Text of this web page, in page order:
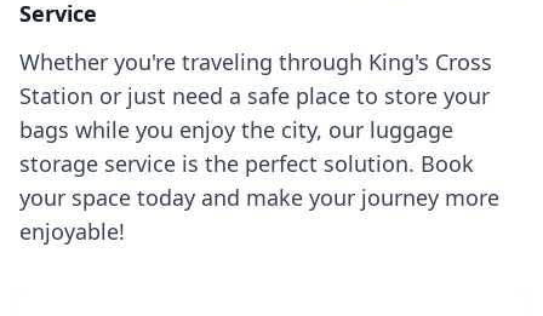
Service
Whether you're traveling through King's Cross
Station or just need a safe place to store your
bags while you enjoy the city, our luggage
storage service is the perfect solution. Book
your space today and make your journey more
enjoyable!